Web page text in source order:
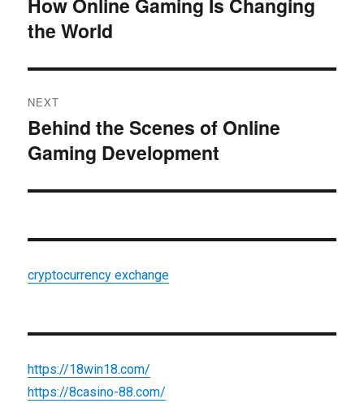
Previous
post:
the World
NEXT
Next
post:
Behind the Scenes of Online
Gaming Development
cryptocurrency exchange
https://18win18.com/
https://8casino-88.com/